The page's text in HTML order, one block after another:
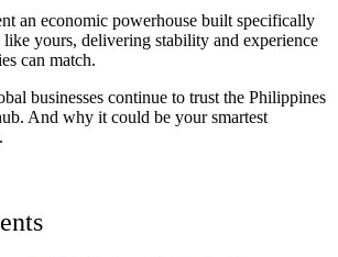
an economic powerhouse built specifically
like yours, delivering stability and experience
can match.
businesses continue to trust the Philippines
And why it could be your smartest